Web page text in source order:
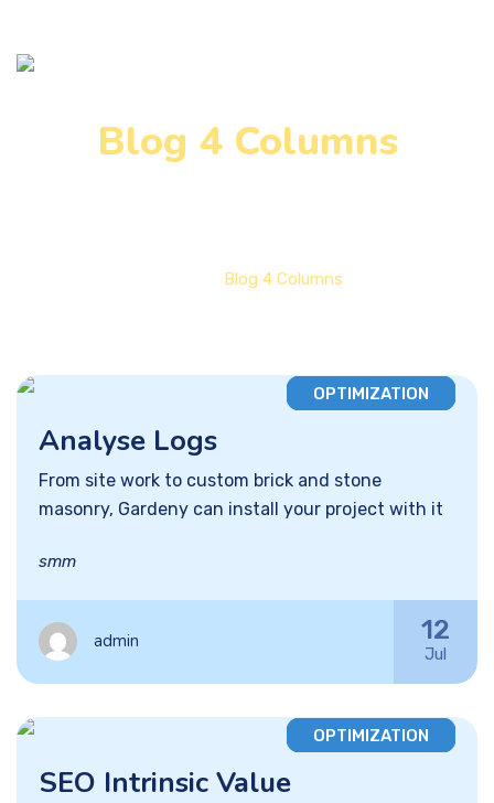
Blog 4 Columns
Blog 4 Columns
OPTIMIZATION
Analyse Logs
From site work to custom brick and stone
masonry, Gardeny can install your project with it
smm
admin 12
Jul
OPTIMIZATION
SEO Intrinsic Value